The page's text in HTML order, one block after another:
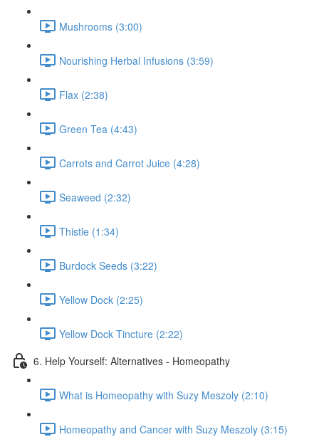
Mushrooms (3:00)
Nourishing Herbal Infusions (3:59)
Flax (2:38)
Green Tea (4:43)
Carrots and Carrot Juice (4:28)
Seaweed (2:32)
Thistle (1:34)
Burdock Seeds (3:22)
Yellow Dock (2:25)
Yellow Dock Tincture (2:22)
6. Help Yourself: Alternatives - Homeopathy
What is Homeopathy with Suzy Meszoly (2:10)
Homeopathy and Cancer with Suzy Meszoly (3:15)